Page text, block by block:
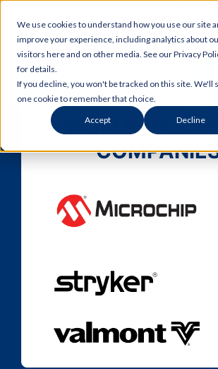
We use cookies to understand how you use our site
improve your experience, including analytics about
visitors here and on other media. See our Privacy
for details.
If you decline, you won't be tracked on this site. We'll
one cookie to remember that choice.
Accept Decline
content
TRUSTED BY
WORLD’S